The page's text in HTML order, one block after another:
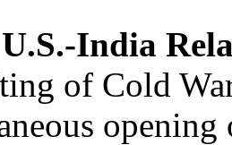
India
of Cold